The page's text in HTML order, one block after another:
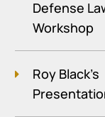
Defense
Workshop
Roy Black's